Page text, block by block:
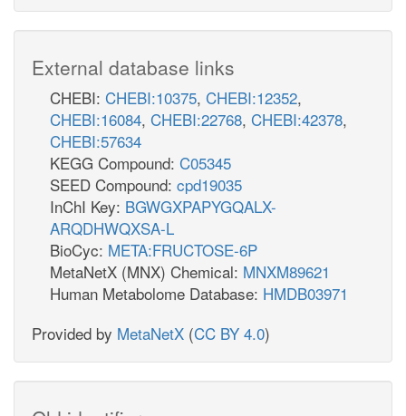
External database links
CHEBI: CHEBI:10375, CHEBI:12352,
CHEBI:16084, CHEBI:22768, CHEBI:42378,
CHEBI:57634
KEGG Compound: C05345
SEED Compound: cpd19035
InChI Key: BGWGXPAPYGQALX-
ARQDHWQXSA-L
BioCyc: META:FRUCTOSE-6P
MetaNetX (MNX) Chemical: MNXM89621
Human Metabolome Database: HMDB03971
Provided by MetaNetX (CC BY 4.0)